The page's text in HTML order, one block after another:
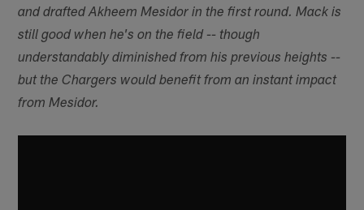
and drafted Akheem Mesidor in the first round. Mack is
still good when he's on the field -- though
understandably diminished from his previous heights --
but the Chargers would benefit from an instant impact
from Mesidor.